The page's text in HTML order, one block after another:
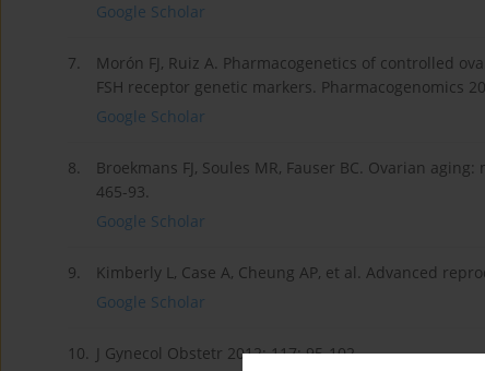
Google Scholar
7.
Morón FJ, Ruiz A. Pharmacogenetics of controlled
FSH receptor genetic markers. Pharmacogenomics
Google Scholar
8.
Broekmans FJ, Soules MR, Fauser BC. Ovarian
465-93.
Google Scholar
9.
Kimberly L, Case A, Cheung AP, et al. Advanced
Google Scholar
10. J Gynecol Obstetr 2012; 117: 95-102.